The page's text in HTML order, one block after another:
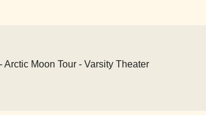
Moon Tour - Varsity Theater